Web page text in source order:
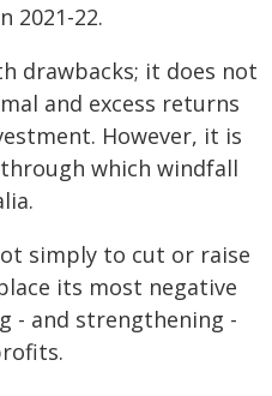
2021-22.
drawbacks; it does not
and excess returns
However, it is
which windfall
simply to cut or raise
its most negative
- and strengthening -